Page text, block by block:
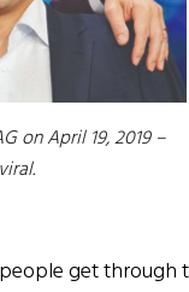
on April 19, 2019 –
get through